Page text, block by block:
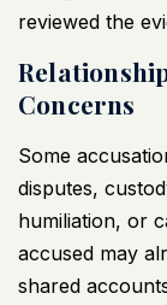
reviewed the
Concerns
Some
disputes,
humiliation, or
accused may
shared